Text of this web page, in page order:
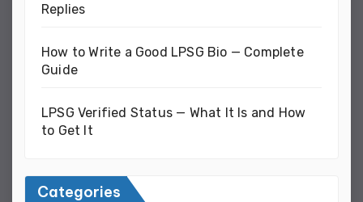
Replies
How to Write a Good LPSG Bio — Complete
Guide
LPSG Verified Status — What It Is and How
to Get It
Categories